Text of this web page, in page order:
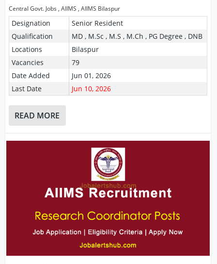
Central Govt. Jobs ,AIIMS ,AIIMS Bilaspur
Designation
Senior Resident
Qualification
MD , M.Sc , M.S , M.Ch , PG Degree , DNB
Locations
Bilaspur
Vacancies
79
Date Added
Jun 01, 2026
Last Date
Jun 10, 2026
READ MORE